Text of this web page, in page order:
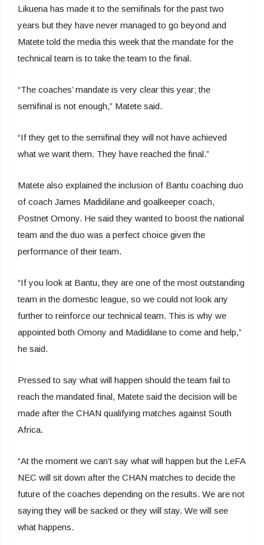
Likuena has made it to the semifinals for the past two
years but they have never managed to go beyond and
Matete told the media this week that the mandate for the
technical team is to take the team to the final.
“The coaches’ mandate is very clear this year; the
semifinal is not enough,” Matete said.
“If they get to the semifinal they will not have achieved
what we want them. They have reached the final.”
Matete also explained the inclusion of Bantu coaching duo
of coach James Madidilane and goalkeeper coach,
Postnet Omony. He said they wanted to boost the national
team and the duo was a perfect choice given the
performance of their team.
“If you look at Bantu, they are one of the most outstanding
team in the domestic league, so we could not look any
further to reinforce our technical team. This is why we
appointed both Omony and Madidilane to come and help,”
he said.
Pressed to say what will happen should the team fail to
reach the mandated final, Matete said the decision will be
made after the CHAN qualifying matches against South
Africa.
“At the moment we can’t say what will happen but the LeFA
NEC will sit down after the CHAN matches to decide the
future of the coaches depending on the results. We are not
saying they will be sacked or they will stay. We will see
what happens.